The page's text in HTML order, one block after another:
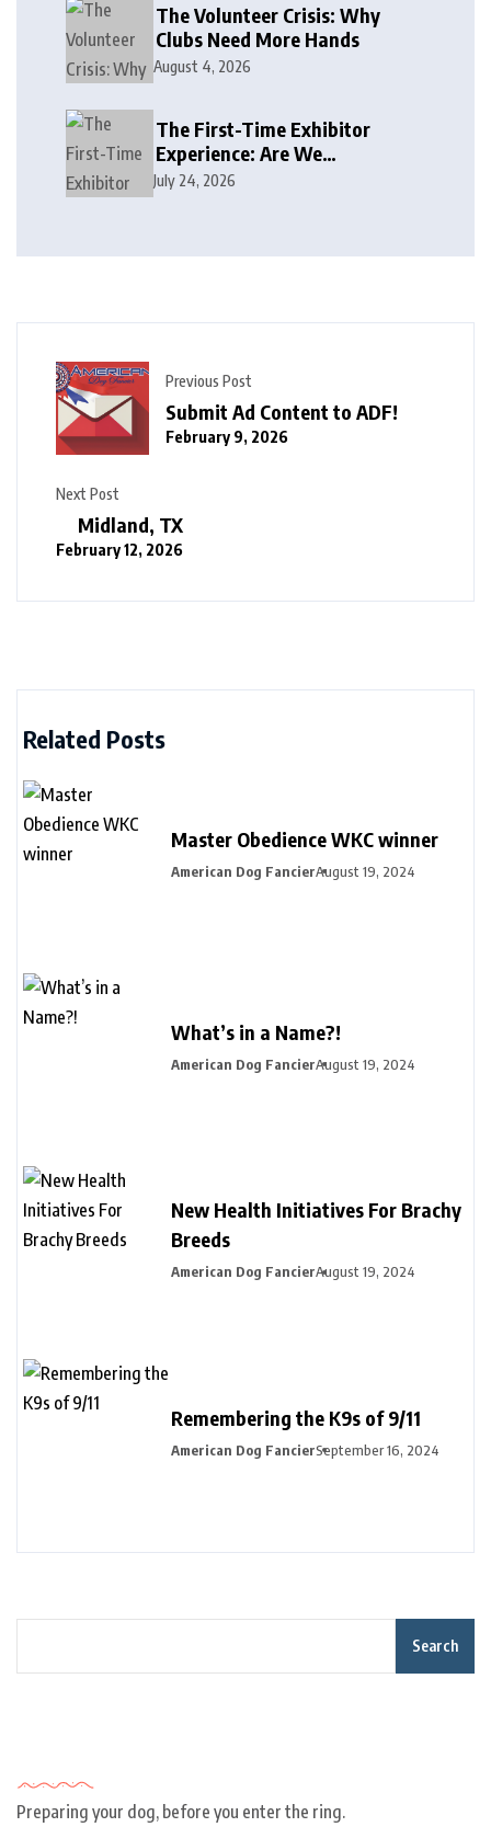
The Volunteer Crisis: Why
Clubs Need More Hands
August 4, 2026
The First-Time Exhibitor
Experience: Are We
Welcoming or Intimidating?
July 24, 2026
Previous Post
Submit Ad Content to ADF!
February 9, 2026
Next Post
Midland, TX
February 12, 2026
Related Posts
Master Obedience WKC winner
American Dog FancierAugust 19, 2024
What’s in a Name?!
American Dog FancierAugust 19, 2024
New Health Initiatives For Brachy
Breeds
American Dog FancierAugust 19, 2024
Remembering the K9s of 9/11
American Dog FancierSeptember 16, 2024
Search
Preparing your dog, before you enter the ring.